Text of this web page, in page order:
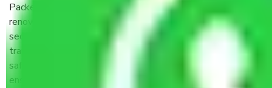
Packers and Movers services Noida to Ambala are a
renowned and reliable business in the movers and packers
sector. It is packed, unpacked, loaded, unloaded, and
transported by goods by highly trained staff. We use the
safest and most secure packaging items’ and containers to
ensure the safety of the products.